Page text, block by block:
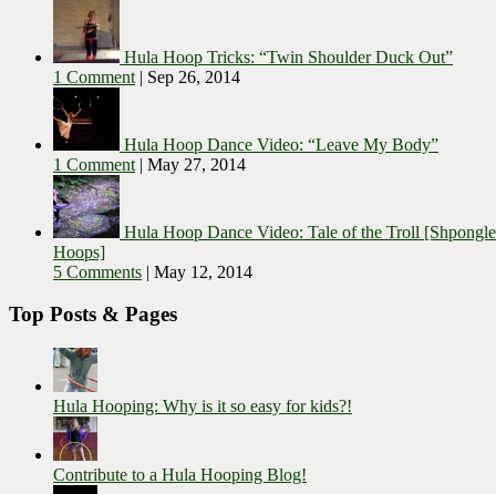
Hula Hoop Tricks: “Twin Shoulder Duck Out”
1 Comment | Sep 26, 2014
Hula Hoop Dance Video: “Leave My Body”
1 Comment | May 27, 2014
Hula Hoop Dance Video: Tale of the Troll
Hoops]
5 Comments | May 12, 2014
Top Posts & Pages
Hula Hooping: Why is it so easy for kids?!
Contribute to a Hula Hooping Blog!